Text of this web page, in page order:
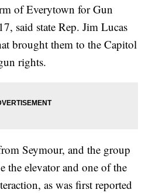
of Everytown for Gun
said state Rep. Jim Lucas
brought them to the Capitol
rights.
Seymour, and the group
the elevator and one of the
as was first reported